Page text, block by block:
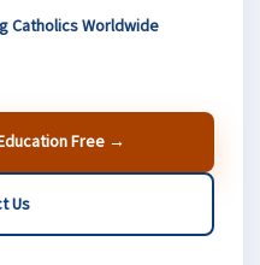
Catholics Worldwide
Free →
Us